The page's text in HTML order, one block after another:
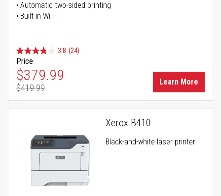
Automatic two-sided printing
Built-in Wi-Fi
3.8 (24)
Price
Special Price
$379.99
Regular Price
$419.99
Learn More
Xerox B410
Black-and-white laser printer